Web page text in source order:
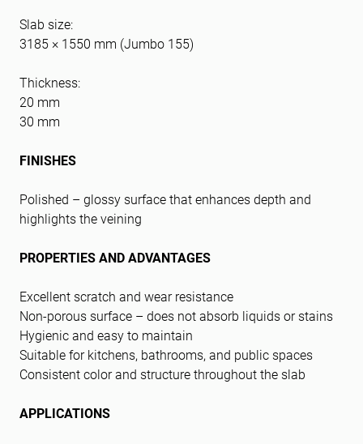
Slab size:
3185 × 1550 mm (Jumbo 155)
Thickness:
20 mm
30 mm
FINISHES
Polished – glossy surface that enhances depth and
highlights the veining
PROPERTIES AND ADVANTAGES
Excellent scratch and wear resistance
Non-porous surface – does not absorb liquids or stains
Hygienic and easy to maintain
Suitable for kitchens, bathrooms, and public spaces
Consistent color and structure throughout the slab
APPLICATIONS